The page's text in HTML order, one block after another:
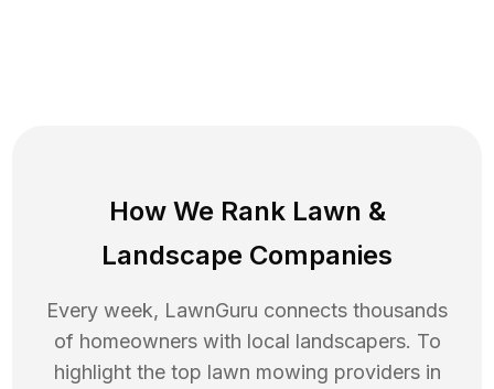
How We Rank Lawn &
Landscape Companies
Every week, LawnGuru connects thousands
of homeowners with local landscapers. To
highlight the top lawn mowing providers in